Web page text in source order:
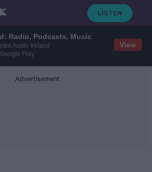
Radio, Podcasts, Music
Audio Ireland
Play
View
Advertisement